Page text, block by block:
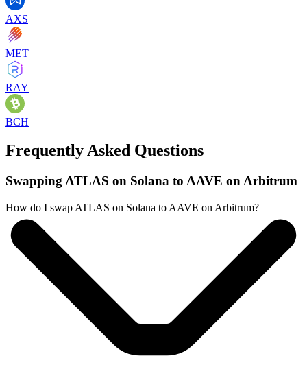
AXS
MET
RAY
BCH
Frequently Asked Questions
Swapping ATLAS on Solana to AAVE on Arbitrum
How do I swap ATLAS on Solana to AAVE on Arbitrum?